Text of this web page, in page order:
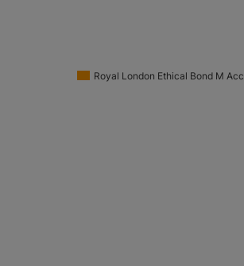
Royal London Ethical Bond M Acc